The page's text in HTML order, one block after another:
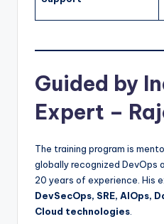
Guided by
Expert –
The training program is
globally recognized DevOps
20 years of experience. His
DevSecOps, SRE, AIOps,
Cloud technologies